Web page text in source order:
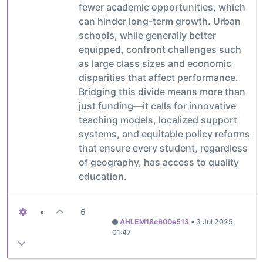
fewer academic opportunities, which
can hinder long-term growth. Urban
schools, while generally better
equipped, confront challenges such
as large class sizes and economic
disparities that affect performance.
Bridging this divide means more than
just funding—it calls for innovative
teaching models, localized support
systems, and equitable policy reforms
that ensure every student, regardless
of geography, has access to quality
education.
• 6
AHLEM18c600e513 • 3 Jul 2025,
01:47